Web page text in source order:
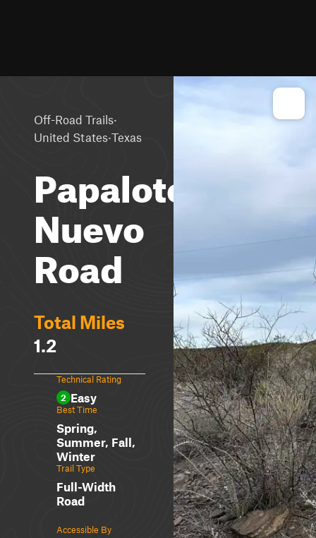
Off-Road Trails·
United States·Texas
Papalote
Nuevo
Road
Total Miles
1.2
Technical Rating
2 Easy
Best Time
Spring,
Summer, Fall,
Winter
Trail Type
Full-Width
Road
Accessible By